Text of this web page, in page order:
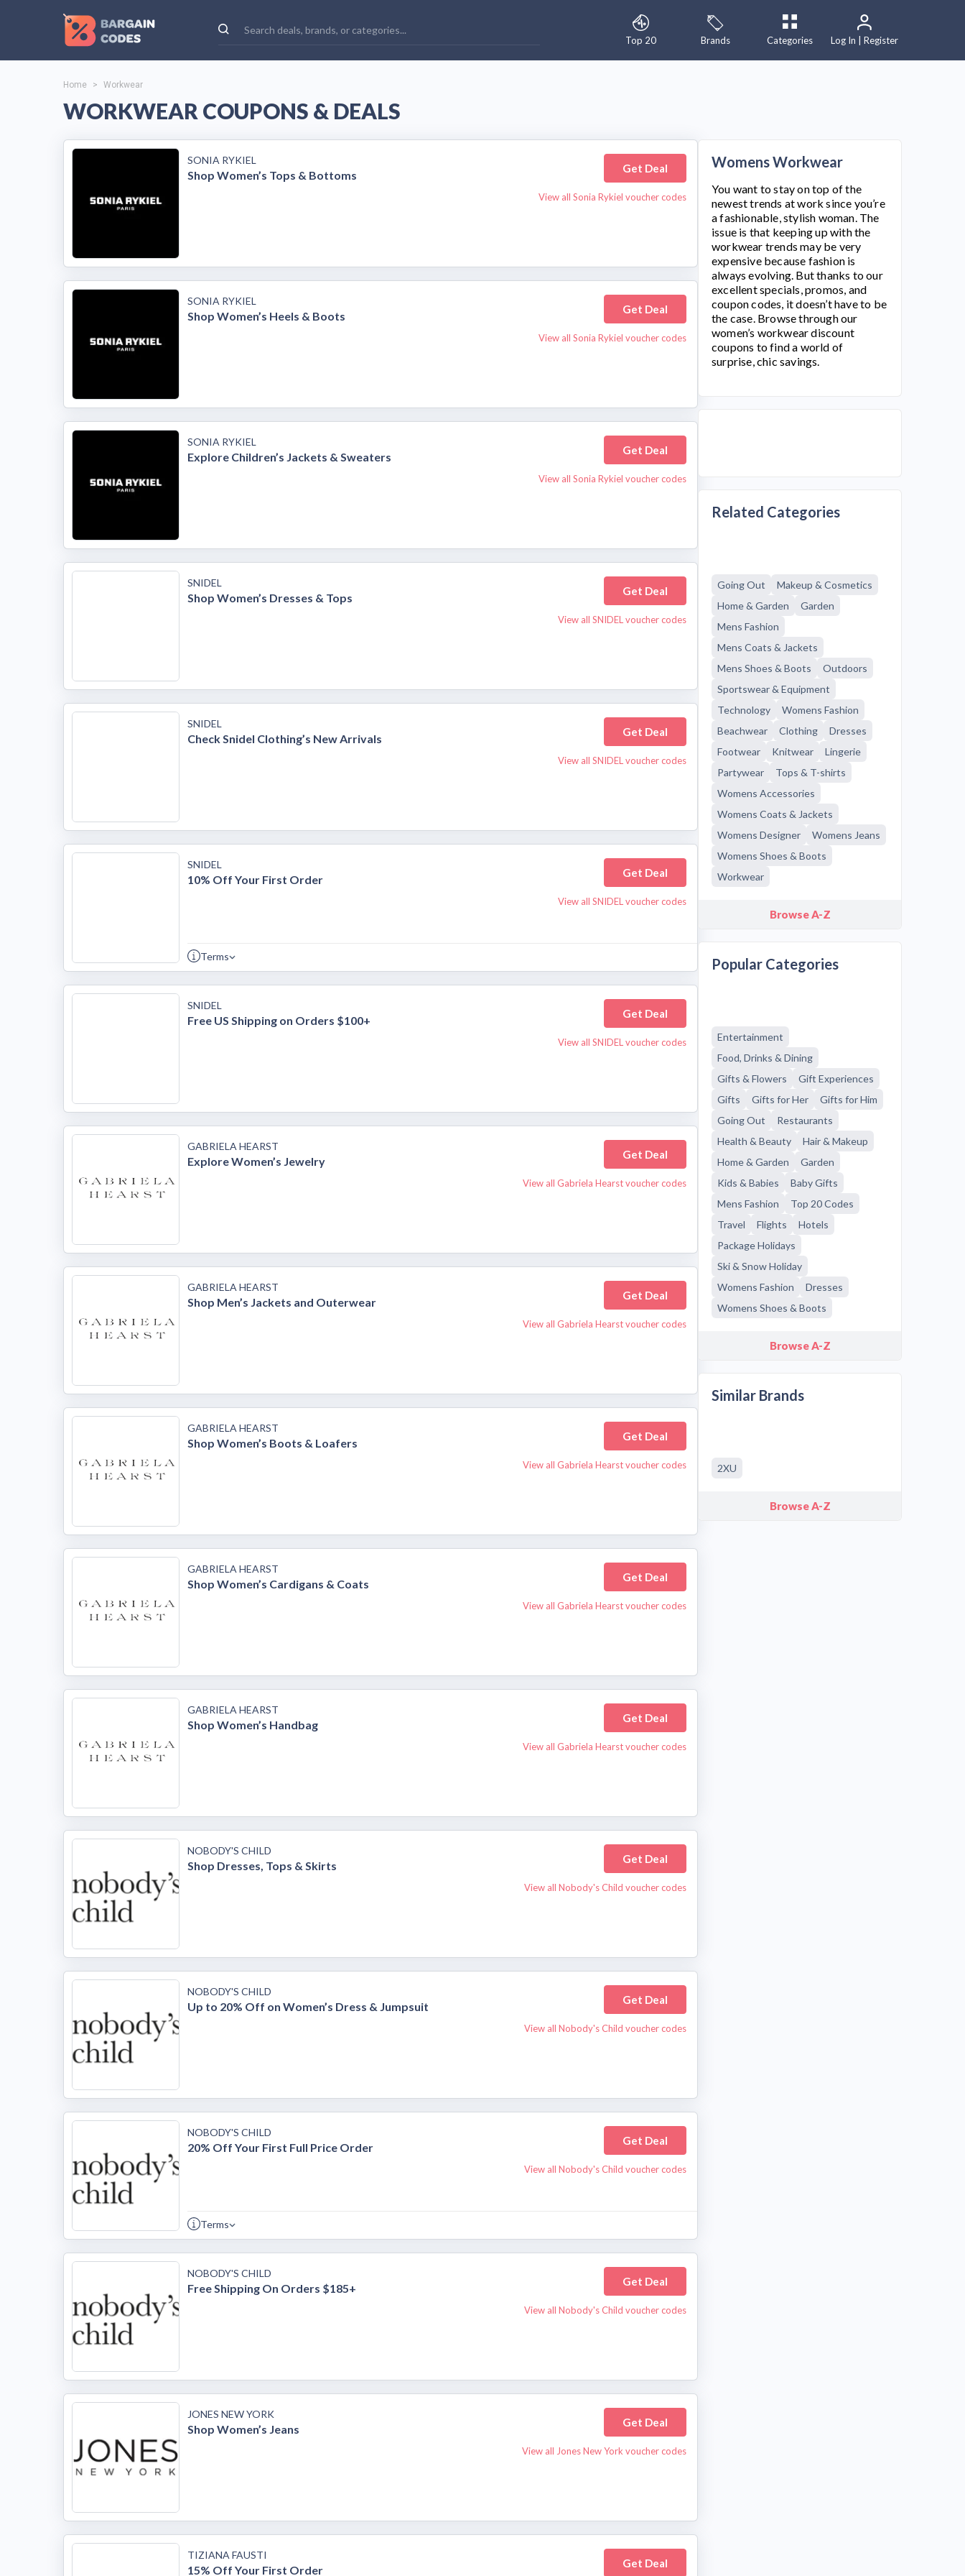
Top 20 Brands Categories Log In | Register
Home > Workwear
WORKWEAR COUPONS & DEALS
SONIA RYKIEL
Shop Women’s Tops & Bottoms Get Deal
View all Sonia Rykiel voucher codes
SONIA RYKIEL
Shop Women’s Heels & Boots Get Deal
View all Sonia Rykiel voucher codes
SONIA RYKIEL
Explore Children’s Jackets & Sweaters Get Deal
View all Sonia Rykiel voucher codes
SNIDEL
Shop Women’s Dresses & Tops Get Deal
View all SNIDEL voucher codes
SNIDEL
Check Snidel Clothing’s New Arrivals Get Deal
View all SNIDEL voucher codes
SNIDEL
10% Off Your First Order Get Deal
View all SNIDEL voucher codes
Terms
SNIDEL
Free US Shipping on Orders $100+ Get Deal
View all SNIDEL voucher codes
GABRIELA HEARST
Explore Women’s Jewelry Get Deal
View all Gabriela Hearst voucher codes
GABRIELA HEARST
Shop Men’s Jackets and Outerwear Get Deal
View all Gabriela Hearst voucher codes
GABRIELA HEARST
Shop Women’s Boots & Loafers Get Deal
View all Gabriela Hearst voucher codes
GABRIELA HEARST
Shop Women’s Cardigans & Coats Get Deal
View all Gabriela Hearst voucher codes
GABRIELA HEARST
Shop Women’s Handbag Get Deal
View all Gabriela Hearst voucher codes
NOBODY'S CHILD
Shop Dresses, Tops & Skirts Get Deal
View all Nobody's Child voucher codes
NOBODY'S CHILD
Up to 20% Off on Women’s Dress & Jumpsuit Get Deal
View all Nobody's Child voucher codes
NOBODY'S CHILD
20% Off Your First Full Price Order Get Deal
View all Nobody's Child voucher codes
Terms
NOBODY'S CHILD
Free Shipping On Orders $185+ Get Deal
View all Nobody's Child voucher codes
JONES NEW YORK
Shop Women’s Jeans Get Deal
View all Jones New York voucher codes
TIZIANA FAUSTI
15% Off Your First Order Get Deal
Womens Workwear
You want to stay on top of the
newest trends at work since you’re
a fashionable, stylish woman. The
issue is that keeping up with the
workwear trends may be very
expensive because fashion is
always evolving. But thanks to our
excellent specials, promos, and
coupon codes, it doesn’t have to be
the case. Browse through our
women’s workwear discount
coupons to find a world of
surprise, chic savings.
Related Categories
Going Out
Makeup & Cosmetics
Home & Garden
Garden
Mens Fashion
Mens Coats & Jackets
Mens Shoes & Boots
Outdoors
Sportswear & Equipment
Technology
Womens Fashion
Beachwear
Clothing
Dresses
Footwear
Knitwear
Lingerie
Partywear
Tops & T-shirts
Womens Accessories
Womens Coats & Jackets
Womens Designer
Womens Jeans
Womens Shoes & Boots
Workwear
Browse A-Z
Popular Categories
Entertainment
Food, Drinks & Dining
Gifts & Flowers
Gift Experiences
Gifts
Gifts for Her
Gifts for Him
Going Out
Restaurants
Health & Beauty
Hair & Makeup
Home & Garden
Garden
Kids & Babies
Baby Gifts
Mens Fashion
Top 20 Codes
Travel
Flights
Hotels
Package Holidays
Ski & Snow Holiday
Womens Fashion
Dresses
Womens Shoes & Boots
Browse A-Z
Similar Brands
2XU
Browse A-Z